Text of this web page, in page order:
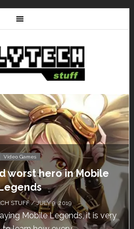
Video Games
The Sims 4 Download is
for a Week!
STUFF/ MAY 24, 2019
The Sims 4 is available for free